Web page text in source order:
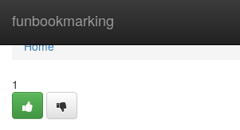
funbookmarking
Home
Home
1